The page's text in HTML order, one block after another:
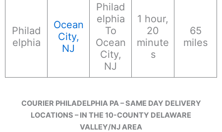
Philad
elphia
Ocean
City,
NJ
Philad
elphia
To
Ocean
City,
NJ
1 hour,
20
minute
s
65
miles
COURIER PHILADELPHIA PA – SAME DAY DELIVERY
LOCATIONS – IN THE 10-COUNTY DELAWARE
VALLEY/NJ AREA